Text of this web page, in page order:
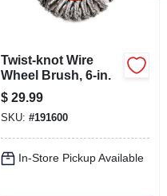
Twist-knot Wire
Wheel Brush, 6-in.
$ 29.99
SKU: #191600
In-Store Pickup Available